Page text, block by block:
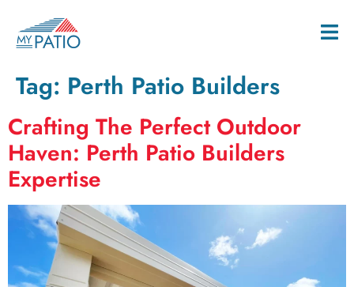
Tag: Perth Patio Builders
Crafting The Perfect Outdoor
Haven: Perth Patio Builders
Expertise